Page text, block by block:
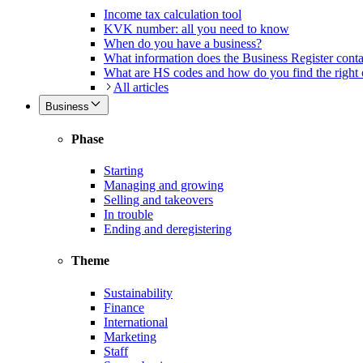
Income tax calculation tool
KVK number: all you need to know
When do you have a business?
What information does the Business Register
What are HS codes and how do you find the right
All articles
Business
Phase
Starting
Managing and growing
Selling and takeovers
In trouble
Ending and deregistering
Theme
Sustainability
Finance
International
Marketing
Staff